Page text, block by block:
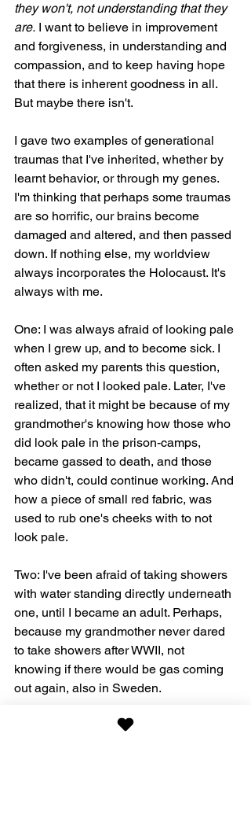
they won't, not understanding that they
are. I want to believe in improvement
and forgiveness, in understanding and
compassion, and to keep having hope
that there is inherent goodness in all.
But maybe there isn't.
I gave two examples of generational
traumas that I've inherited, whether by
learnt behavior, or through my genes.
I'm thinking that perhaps some traumas
are so horrific, our brains become
damaged and altered, and then passed
down. If nothing else, my worldview
always incorporates the Holocaust. It's
always with me.
One: I was always afraid of looking pale
when I grew up, and to become sick. I
often asked my parents this question,
whether or not I looked pale. Later, I've
realized, that it might be because of my
grandmother's knowing how those who
did look pale in the prison-camps,
became gassed to death, and those
who didn't, could continue working. And
how a piece of small red fabric, was
used to rub one's cheeks with to not
look pale.
Two: I've been afraid of taking showers
with water standing directly underneath
one, until I became an adult. Perhaps,
because my grandmother never dared
to take showers after WWII, not
knowing if there would be gas coming
out again, also in Sweden.
We keep history alive by talking about